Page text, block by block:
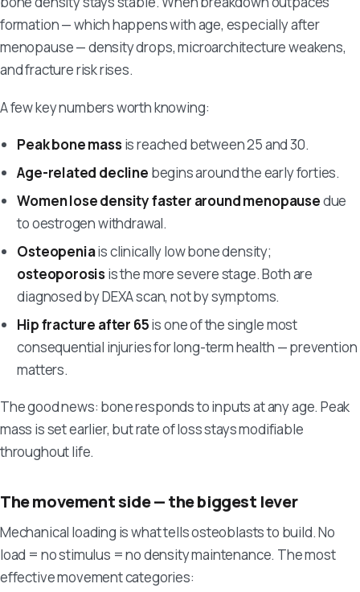
formation — which happens with age, especially after
menopause — density drops, microarchitecture weakens,
and fracture risk rises.
A few key numbers worth knowing:
Peak bone massis reached between 25 and 30.
Age-related decline begins around the early forties.
Women lose density faster around menopausedue
to oestrogen withdrawal.
Osteopeniais clinically low bone density;
osteoporosisis the more severe stage. Both are
diagnosed by DEXA scan, not by symptoms.
Hip fracture after 65is one of the single most
consequential injuries for long-term health — prevention
matters.
The good news: bone responds to inputs at any age. Peak
mass is set earlier, but rate of loss stays modifiable
throughout life.
The movement side — the biggest lever
Mechanical loading is what tells osteoblasts to build. No
load = no stimulus = no density maintenance. The most
effective movement categories: